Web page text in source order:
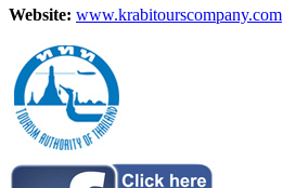
Website: www.krabitourscompany.com